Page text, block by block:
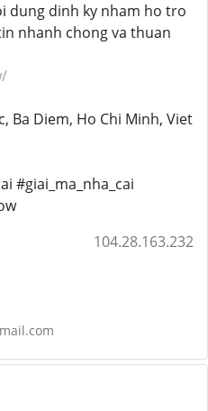
dung dinh ky nham ho tro
nhanh chong va thuan
Ba Diem, Ho Chi Minh, Viet
#giai_ma_nha_cai
104.28.163.232